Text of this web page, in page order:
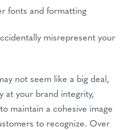
fonts and formatting
misrepresent your
not seem like a big deal,
at your brand integrity,
maintain a cohesive image
to recognize. Over